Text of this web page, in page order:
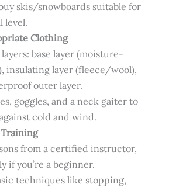
skis/snowboards suitable for
level.
Clothing
base layer (moisture-
insulating layer (fleece/wool),
outer layer.
goggles, and a neck gaiter to
cold and wind.
from a certified instructor,
if you’re a beginner.
techniques like stopping,